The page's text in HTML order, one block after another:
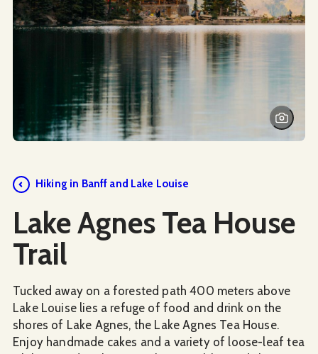
Hiking in Banff and Lake Louise
Lake Agnes Tea House
Trail
Tucked away on a forested path 400 meters above
Lake Louise lies a refuge of food and drink on the
shores of Lake Agnes, the Lake Agnes Tea House.
Enjoy handmade cakes and a variety of loose-leaf tea